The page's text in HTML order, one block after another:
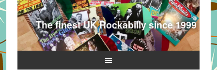
The finest UK Rockabilly since 1999